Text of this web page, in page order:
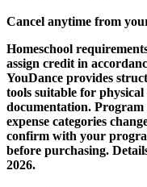
Cancel anytime from
Homeschool
assign credit in
YouDance provides
tools suitable for
documentation.
expense categories
confirm with your
before purchasing.
2026.